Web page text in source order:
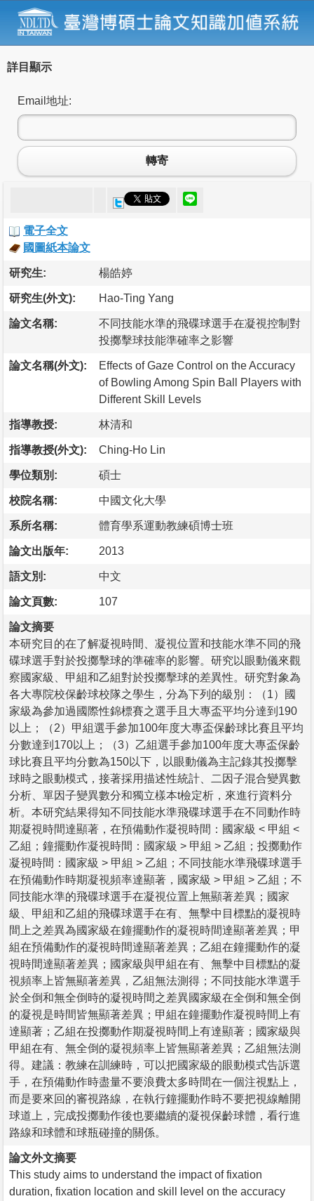
詳目顯示
Email地址:
轉寄
電子全文
國圖紙本論文
研究生: 楊皓婷
研究生(外文): Hao-Ting Yang
論文名稱:
不同技能水準的飛碟球選手在凝視控制對
投擲擊球技能準確率之影響
論文名稱(外文):
Effects of Gaze Control on the Accuracy
of Bowling Among Spin Ball Players with
Different Skill Levels
指導教授: 林清和
指導教授(外文): Ching-Ho Lin
學位類別: 碩士
校院名稱: 中國文化大學
系所名稱: 體育學系運動教練碩博士班
論文出版年: 2013
語文別: 中文
論文頁數: 107
論文摘要
本研究目的在了解凝視時間、凝視位置和技能水準不同的飛
碟球選手對於投擲擊球的準確率的影響。研究以眼動儀來觀
察國家級、甲組和乙組對於投擲擊球的差異性。研究對象為
各大專院校保齡球校隊之學生，分為下列的級別：（1）國
家級為參加過國際性錦標賽之選手且大專盃平均分達到190
以上；（2）甲組選手參加100年度大專盃保齡球比賽且平均
分數達到170以上；（3）乙組選手參加100年度大專盃保齡
球比賽且平均分數為150以下，以眼動儀為主記錄其投擲擊
球時之眼動模式，接著採用描述性統計、二因子混合變異數
分析、單因子變異數分和獨立樣本t檢定析，來進行資料分
析。本研究結果得知不同技能水準飛碟球選手在不同動作時
期凝視時間達顯著，在預備動作凝視時間：國家級 < 甲組 <
乙組；鐘擺動作凝視時間：國家級 > 甲組 > 乙組；投擲動作
凝視時間：國家級 > 甲組 > 乙組；不同技能水準飛碟球選手
在預備動作時期凝視頻率達顯著，國家級 > 甲組 > 乙組；不
同技能水準的飛碟球選手在凝視位置上無顯著差異；國家
級、甲組和乙組的飛碟球選手在有、無擊中目標點的凝視時
間上之差異為國家級在鐘擺動作的凝視時間達顯著差異；甲
組在預備動作的凝視時間達顯著差異；乙組在鐘擺動作的凝
視時間達顯著差異；國家級與甲組在有、無擊中目標點的凝
視頻率上皆無顯著差異，乙組無法測得；不同技能水準選手
於全倒和無全倒時的凝視時間之差異國家級在全倒和無全倒
的凝視是時間皆無顯著差異；甲組在鐘擺動作凝視時間上有
達顯著；乙組在投擲動作期凝視時間上有達顯著；國家級與
甲組在有、無全倒的凝視頻率上皆無顯著差異；乙組無法測
得。建議：教練在訓練時，可以把國家級的眼動模式告訴選
手，在預備動作時盡量不要浪費太多時間在一個注視點上，
而是要來回的審視路線，在執行鐘擺動作時不要把視線離開
球道上，完成投擲動作後也要繼續的凝視保齡球體，看行進
路線和球體和球瓶碰撞的關係。
論文外文摘要
This study aims to understand the impact of fixation
duration, fixation location and skill level on the accuracy